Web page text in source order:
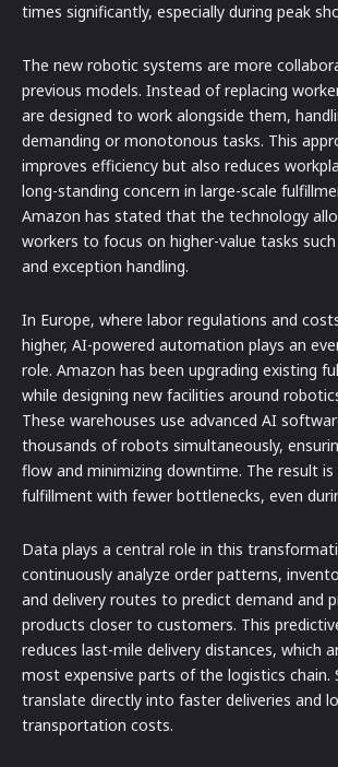
times significantly, especially during peak
The new robotic systems are more
previous models. Instead of replacing
are designed to work alongside them,
demanding or monotonous tasks. This
improves efficiency but also reduces
long-standing concern in large-scale
Amazon has stated that the technology
workers to focus on higher-value tasks
and exception handling.
In Europe, where labor regulations and
higher, AI-powered automation plays an
role. Amazon has been upgrading existing
while designing new facilities around
These warehouses use advanced AI
thousands of robots simultaneously,
flow and minimizing downtime. The result
fulfillment with fewer bottlenecks, even
Data plays a central role in this
continuously analyze order patterns,
and delivery routes to predict demand and
products closer to customers. This
reduces last-mile delivery distances, which
most expensive parts of the logistics chain.
translate directly into faster deliveries and
transportation costs.